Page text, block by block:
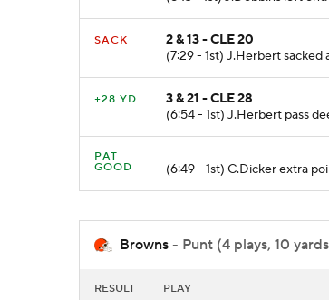
SACK
2 & 13 - CLE 20
(7:29 - 1st) J.Herbert sacked
+28 YD
3 & 21 - CLE 28
(6:54 - 1st) J.Herbert pass
PAT
GOOD
(6:49 - 1st) C.Dicker extra
Browns - Punt (4 plays, 10
RESULT PLAY